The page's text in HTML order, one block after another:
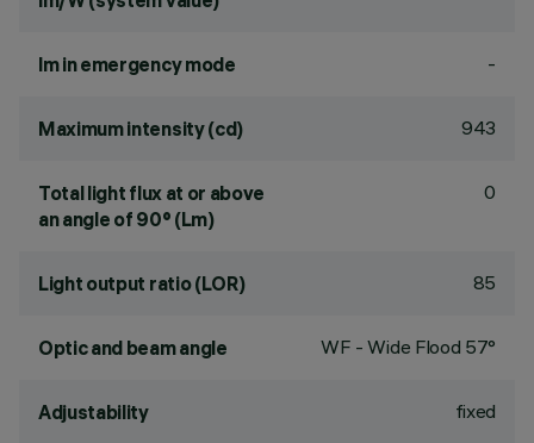
lm in emergency mode -
Maximum intensity (cd) 943
Total light flux at or above
an angle of 90° (Lm)
0
Light output ratio (LOR) 85
Optic and beam angle WF - Wide Flood 57°
Adjustability fixed